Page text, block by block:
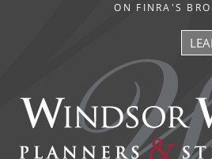
ON FINRA'S